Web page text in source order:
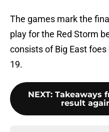
The games mark the
play for the Red Storm
consists of Big East
19.
NEXT: Takeaways
result